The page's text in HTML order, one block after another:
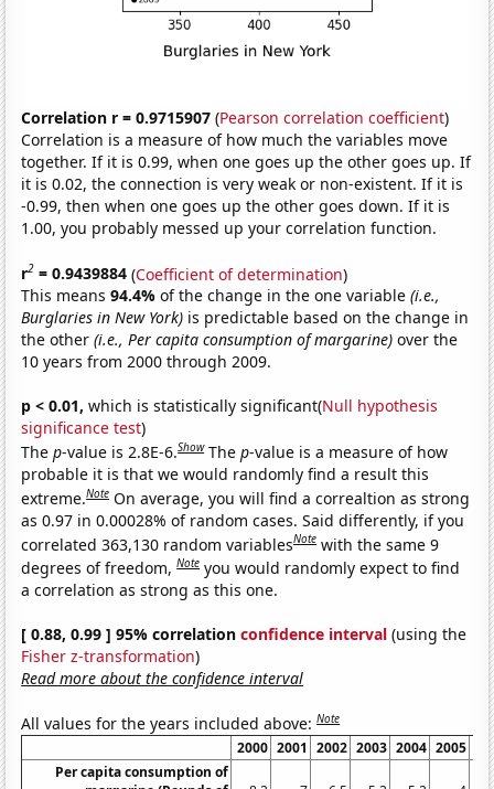
Correlation r = 0.9715907 (Pearson correlation coefficient)
Correlation is a measure of how much the variables move
together. If it is 0.99, when one goes up the other goes up. If
it is 0.02, the connection is very weak or non-existent. If it is
-0.99, then when one goes up the other goes down. If it is
1.00, you probably messed up your correlation function.
r2 = 0.9439884 (Coefficient of determination)
This means94.4%of the change in the one variable(i.e.,
Burglaries in New York) is predictable based on the change in
the other(i.e., Per capita consumption of margarine) over the
10 years from 2000 through 2009.
p < 0.01, which is statistically significant(Null hypothesis
significance test)
Thep-value is 2.8E-6.Show Thep-value is a measure of how
probable it is that we would randomly find a result this
extreme.Note On average, you will find a correaltion as strong
as 0.97 in 0.00028% of random cases. Said differently, if you
correlated 363,130 random variablesNote with the same 9
degrees of freedom,Note you would randomly expect to find
a correlation as strong as this one.
[ 0.88, 0.99 ] 95% correlationconfidence interval (using the
Fisher z-transformation)
Read more about the confidence interval
All values for the years included above:Note
2000 2001 2002 2003 2004 2005
Per capita consumption of